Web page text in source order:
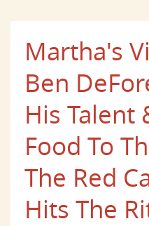
Martha's
Ben
His Talent
Food To
The Red
Hits The